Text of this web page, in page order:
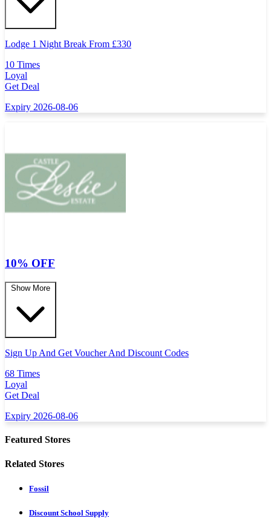
Lodge 1 Night Break From £330
10 Times
Loyal
Get Deal
Expiry 2026-08-06
10% OFF
Show More
Sign Up And Get Voucher And Discount Codes
68 Times
Loyal
Get Deal
Expiry 2026-08-06
Featured Stores
Related Stores
Fossil
Discount School Supply